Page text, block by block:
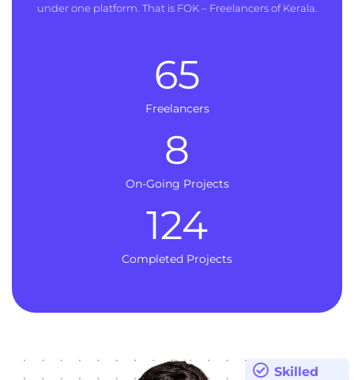
under one platform. That is FOK – Freelancers of Kerala.
Freelancers
65
On-Going Projects
8
Completed Projects
124
Skilled